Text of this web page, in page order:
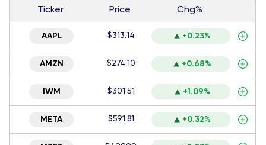
Ticker Price Chg%
AAPL $313.14 +0.23%
AMZN $274.10 +0.68%
IWM $301.51 +1.09%
META $591.81 +0.32%